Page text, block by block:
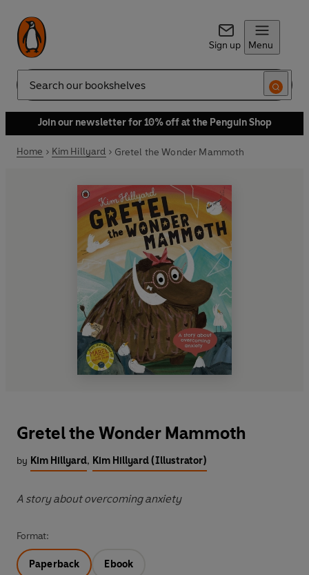
Sign up Menu
Search
Join our newsletter for 10% off at the Penguin Shop
Home Kim Hillyard Gretel the Wonder Mammoth
Gretel the Wonder Mammoth
by Kim Hillyard, Kim Hillyard (Illustrator)
A story about overcoming anxiety
Format:
Paperback Ebook